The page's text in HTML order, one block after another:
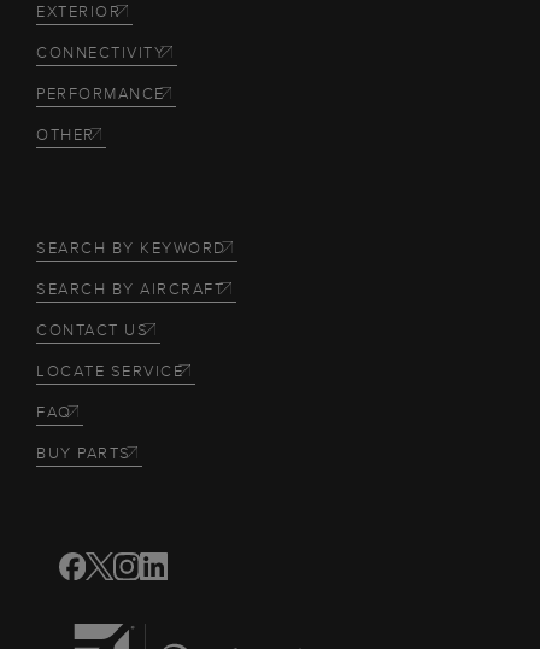
EXTERIOR
CONNECTIVITY
PERFORMANCE
OTHER
SEARCH BY KEYWORD
SEARCH BY AIRCRAFT
CONTACT US
LOCATE SERVICE
FAQ
BUY PARTS